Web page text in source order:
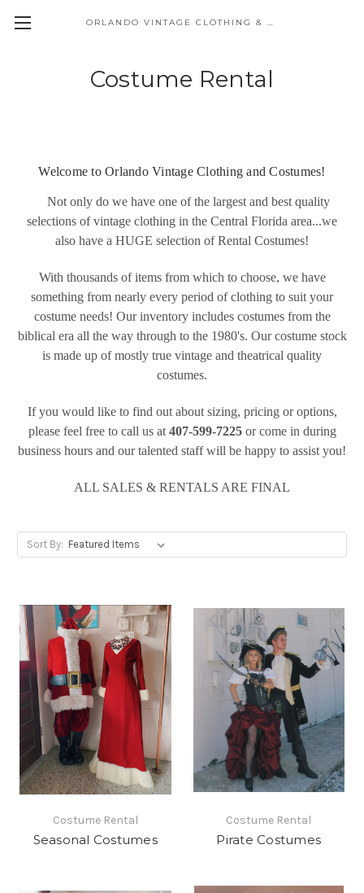
ORLANDO VINTAGE CLOTHING & COSTUME
Costume Rental
Welcome to Orlando Vintage Clothing and Costumes!
Not only do we have one of the largest and best quality
selections of vintage clothing in the Central Florida area...we
also have a HUGE selection of Rental Costumes!
With thousands of items from which to choose, we have
something from nearly every period of clothing to suit your
costume needs! Our inventory includes costumes from the
biblical era all the way through to the 1980's. Our costume stock
is made up of mostly true vintage and theatrical quality
costumes.
If you would like to find out about sizing, pricing or options,
please feel free to call us at 407-599-7225orcome in during
business hours and our talented staff will be happy to assist you!
ALL SALES & RENTALS ARE FINAL
Sort By:
Costume Rental
Seasonal Costumes
Costume Rental
Pirate Costumes